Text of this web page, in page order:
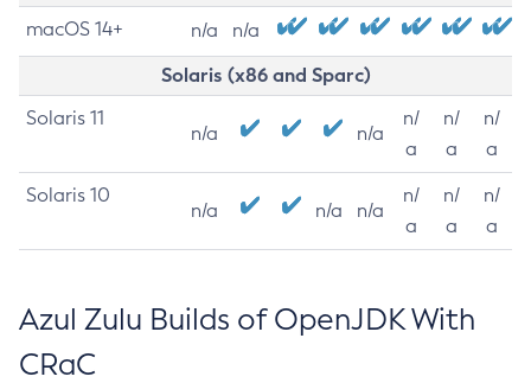
macOS 14+ n/a n/a
Solaris (x86 and Sparc)
Solaris 11
n/a n/a
n/
a
n/
a
n/
a
Solaris 10
n/a n/a n/a
n/
a
n/
a
n/
a
Azul Zulu Builds of OpenJDK With
CRaC